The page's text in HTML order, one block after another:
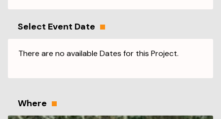
Select Event Date
There are no available Dates for this Project.
Where